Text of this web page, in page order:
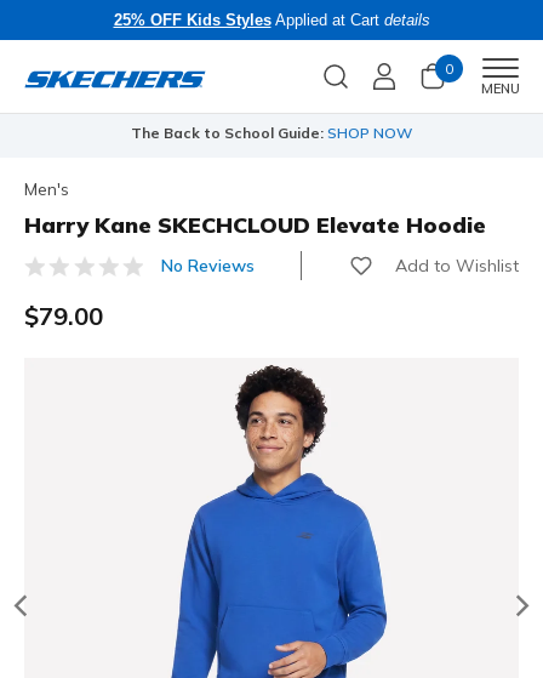
25% OFF Kids StylesApplied at Cart details
0
MENU
The Back to School Guide: SHOP NOW
Men's
Harry Kane SKECHCLOUD Elevate Hoodie
5 out of 5 Customer Rating
No Reviews Add to Wishlist
$79.00